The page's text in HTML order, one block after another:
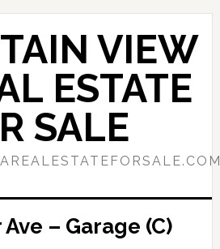
VIEW
ESTATE
SALE
– Garage (C)